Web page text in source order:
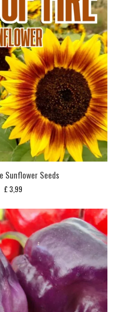
Sunflower Seeds
£ 3,99